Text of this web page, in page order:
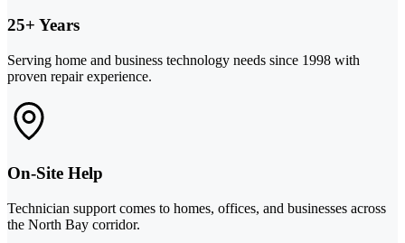
25+ Years
Serving home and business technology needs since 1998 with
proven repair experience.
On-Site Help
Technician support comes to homes, offices, and businesses across
the North Bay corridor.